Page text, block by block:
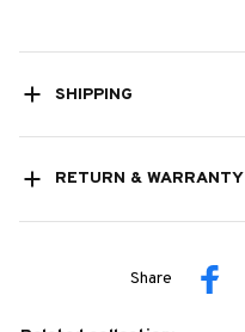
SHIPPING
RETURN & WARRANTY
Share